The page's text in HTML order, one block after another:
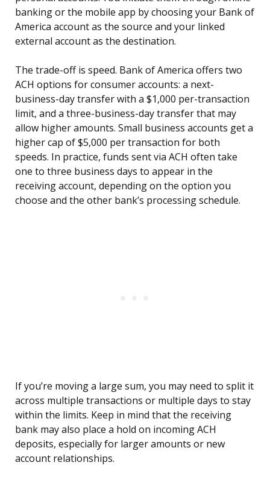
banking or the mobile app by choosing your Bank of
America account as the source and your linked
external account as the destination.
The trade-off is speed. Bank of America offers two
ACH options for consumer accounts: a next-
business-day transfer with a $1,000 per-transaction
limit, and a three-business-day transfer that may
allow higher amounts. Small business accounts get a
higher cap of $5,000 per transaction for both
speeds. In practice, funds sent via ACH often take
one to three business days to appear in the
receiving account, depending on the option you
choose and the other bank’s processing schedule.
If you’re moving a large sum, you may need to split it
across multiple transactions or multiple days to stay
within the limits. Keep in mind that the receiving
bank may also place a hold on incoming ACH
deposits, especially for larger amounts or new
account relationships.